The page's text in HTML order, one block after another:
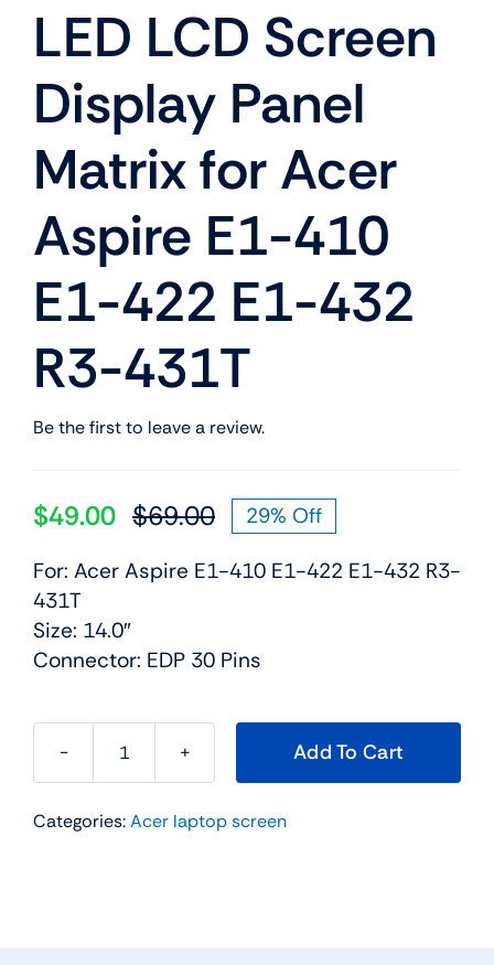
LED LCD Screen
Display Panel
Matrix for Acer
Aspire E1-410
E1-422 E1-432
R3-431T
Be the first to leave a review.
$69.00Original
price
$49.00
Current
price
29% Off
For: Acer Aspire E1-410 E1-422 E1-432 R3-
431T
Size: 14.0″
Connector: EDP 30 Pins
LED
Screen
Add To Cart
Categories:Acer laptop screen